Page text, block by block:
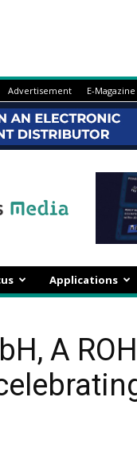
Advertisement E-Magazine
Applications
A